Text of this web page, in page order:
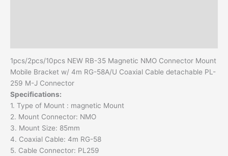
M-
J
Connector
quantity
1pcs/2pcs/10pcs NEW RB-35 Magnetic NMO Connector Mount
Mobile Bracket w/ 4m RG-58A/U Coaxial Cable detachable PL-
259 M-J Connector
Specifications:
1. Type of Mount : magnetic Mount
2. Mount Connector: NMO
3. Mount Size: 85mm
4. Coaxial Cable: 4m RG-58
5. Cable Connector: PL259